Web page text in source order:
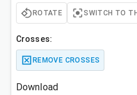
ROTATE SWITCH TO
Crosses:
REMOVE CROSSES
Download